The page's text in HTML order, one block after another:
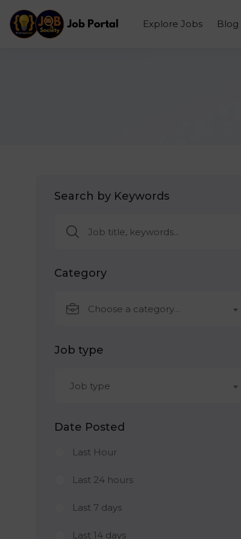
Explore Jobs Blog
Search by Keywords
Category
Choose a category…
Job type
Job type
Date Posted
Last Hour
Last 24 hours
Last 7 days
Last 14 days